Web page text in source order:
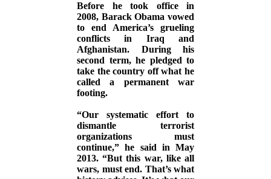
Before he took office in
2008, Barack Obama vowed
to end America’s grueling
conflicts in Iraq and
Afghanistan. During his
second term, he pledged to
take the country off what he
called a permanent war
footing.
“Our systematic effort to
dismantle terrorist
organizations must
continue,” he said in May
2013. “But this war, like all
wars, must end. That’s what